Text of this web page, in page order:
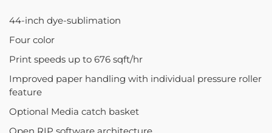
44-inch dye-sublimation
Four color
Print speeds up to 676 sqft/hr
Improved paper handling with individual pressure roller
feature
Optional Media catch basket